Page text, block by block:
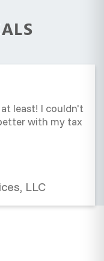
least! I couldn't
with my tax
LLC